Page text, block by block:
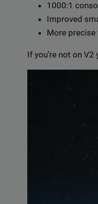
1000:1
Improved
More precise
If you’re not on